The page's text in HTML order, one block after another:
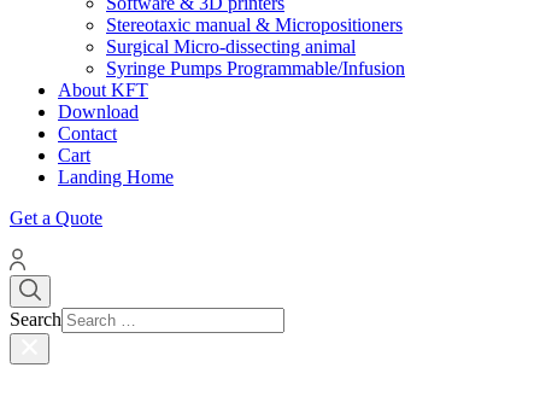
Stereotaxic manual & Micropositioners
Surgical Micro-dissecting animal
Syringe Pumps Programmable/Infusion
About KFT
Download
Contact
Cart
Landing Home
Get a Quote
Search